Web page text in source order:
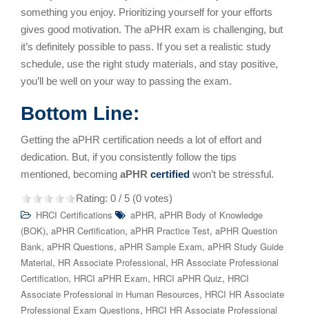
something you enjoy. Prioritizing yourself for your efforts
gives good motivation. The aPHR exam is challenging, but
it’s definitely possible to pass. If you set a realistic study
schedule, use the right study materials, and stay positive,
you’ll be well on your way to passing the exam.
Bottom Line:
Getting the aPHR certification needs a lot of effort and
dedication. But, if you consistently follow the tips
mentioned, becoming aPHR certified won’t be stressful.
Rating: 0 / 5 (0 votes)
HRCI Certifications aPHR, aPHR Body of Knowledge
(BOK), aPHR Certification, aPHR Practice Test, aPHR Question
Bank, aPHR Questions, aPHR Sample Exam, aPHR Study Guide
Material, HR Associate Professional, HR Associate Professional
Certification, HRCI aPHR Exam, HRCI aPHR Quiz, HRCI
Associate Professional in Human Resources, HRCI HR Associate
Professional Exam Questions, HRCI HR Associate Professional